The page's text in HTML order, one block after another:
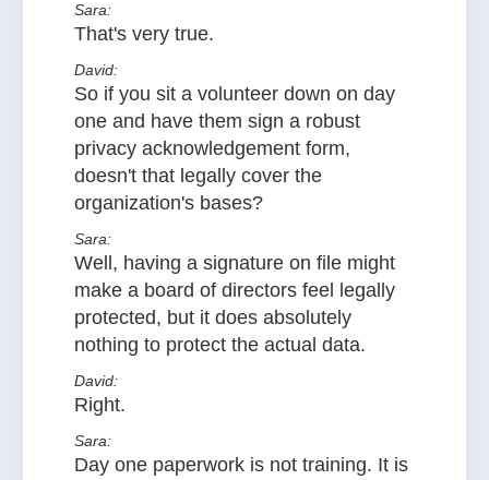
Sara:
That's very true.
David:
So if you sit a volunteer down on day
one and have them sign a robust
privacy acknowledgement form,
doesn't that legally cover the
organization's bases?
Sara:
Well, having a signature on file might
make a board of directors feel legally
protected, but it does absolutely
nothing to protect the actual data.
David:
Right.
Sara:
Day one paperwork is not training. It is